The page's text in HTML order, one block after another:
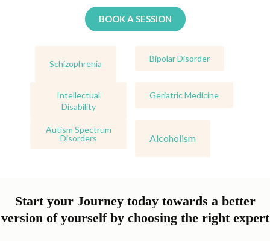
BOOK A SESSION
Schizophrenia
Bipolar Disorder
Intellectual
Disability
Geriatric Medicine
Autism Spectrum
Disorders
Alcoholism
Start your Journey today towards a better
version of yourself by choosing the right expert